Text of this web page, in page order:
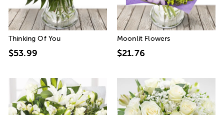
Thinking Of You
$53.99
Moonlit Flowers
$21.76